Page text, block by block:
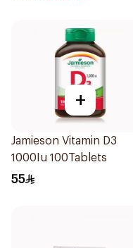
+
Jamieson Vitamin D3
1000Iu 100Tablets
55